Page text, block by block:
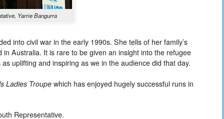
Yarrie Bangurra
into civil war in the early 1990s. She tells of her family’s
Australia. It is rare to be given an insight into the refugee
uplifting and inspiring as we in the audience did that day.
Ladies Troupe which has enjoyed hugely successful runs in
Representative.